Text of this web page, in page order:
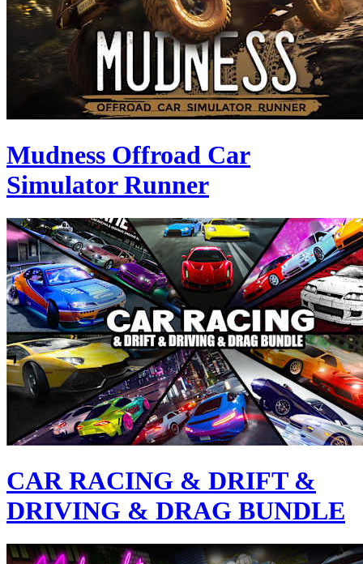
Mudness Offroad Car
Simulator Runner
CAR RACING & DRIFT &
DRIVING & DRAG BUNDLE